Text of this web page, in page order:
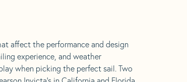
affect the performance and design
experience, and weather
when picking the perfect sail. Two